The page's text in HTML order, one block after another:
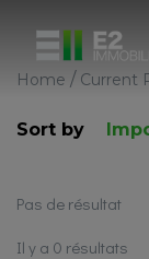
Home / Current
Sort by
Pas de résultat
Il y a 0 résultats